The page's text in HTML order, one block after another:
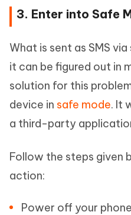
3. Enter into Safe
What is sent as SMS
it can be figured out in
solution for this
device in safe mode. It
a third-party
Follow the steps given
action:
Power off your